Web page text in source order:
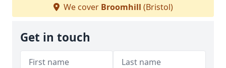
We cover Broomhill (Bristol)
Get in touch